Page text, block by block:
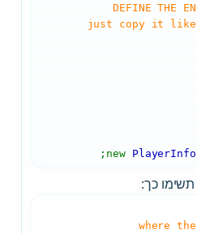
DEFINE THE
new PlayerInfo
כך: